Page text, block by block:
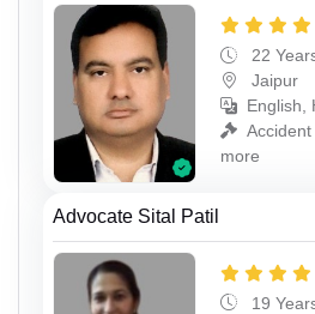
22
Jaipur
English,
more
Advocate Sital Patil
19